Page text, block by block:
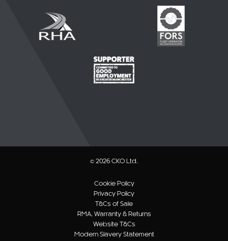
© 2026 CKO Ltd.
Cookie Policy
Privacy Policy
T&Cs of Sale
RMA, Warranty & Returns
Website T&Cs
Modern Slavery Statement